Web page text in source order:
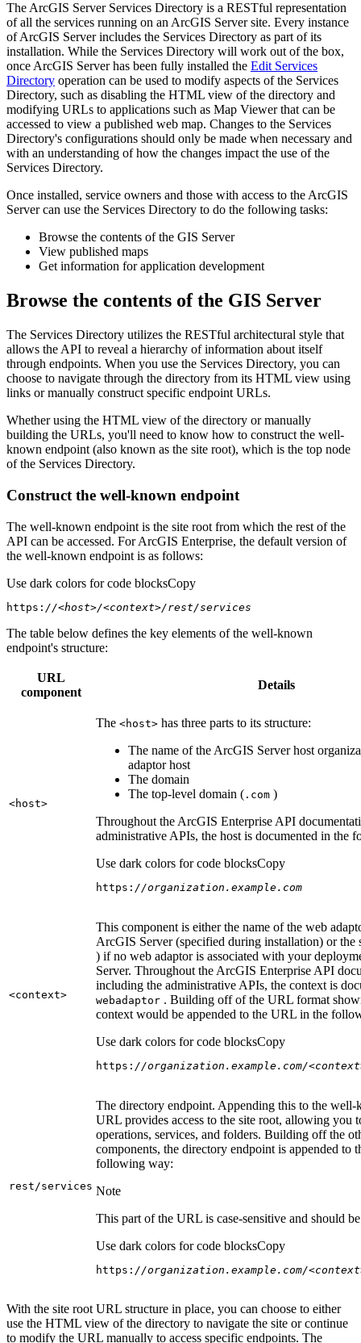
The ArcGIS Server Services Directory is a RESTful representation
of all the services running on an ArcGIS Server site. Every instance
of ArcGIS Server includes the Services Directory as part of its
installation. While the Services Directory will work out of the box,
once ArcGIS Server has been fully installed the Edit Services
Directory operation can be used to modify aspects of the Services
Directory, such as disabling the HTML view of the directory and
modifying URLs to applications such as Map Viewer that can be
accessed to view a published web map. Changes to the Services
Directory's configurations should only be made when necessary and
with an understanding of how the changes impact the use of the
Services Directory.
Once installed, service owners and those with access to the ArcGIS
Server can use the Services Directory to do the following tasks:
Browse the contents of the GIS Server
View published maps
Get information for application development
Browse the contents of the GIS Server
The Services Directory utilizes the RESTful architectural style that
allows the API to reveal a hierarchy of information about itself
through endpoints. When you use the Services Directory, you can
choose to navigate through the directory from its HTML view using
links or manually construct specific endpoint URLs.
Whether using the HTML view of the directory or manually
building the URLs, you'll need to know how to construct the well-
known endpoint (also known as the site root), which is the top node
of the Services Directory.
Construct the well-known endpoint
The well-known endpoint is the site root from which the rest of the
API can be accessed. For ArcGIS Enterprise, the default version of
the well-known endpoint is as follows:
Use dark colors for code blocksCopy
https: //<host>/<context>/rest/services
The table below defines the key elements of the well-known
endpoint's structure:
URL
component
Details
<host>
The <host> has three parts to its structure:
The name of the ArcGIS Server host
adaptor host
The domain
The top-level domain ( .com )
Throughout the ArcGIS Enterprise API
administrative APIs, the host is documented in the
Use dark colors for code blocksCopy
https: //organization.example.com
<context>
This component is either the name of the web
ArcGIS Server (specified during installation) or the
) if no web adaptor is associated with your
Server. Throughout the ArcGIS Enterprise API
including the administrative APIs, the context is
webadaptor . Building off of the URL format
context would be appended to the URL in the
Use dark colors for code blocksCopy
https: //organization.example.com/
rest/services
The directory endpoint. Appending this to the well-
URL provides access to the site root, allowing you
operations, services, and folders. Building off the
components, the directory endpoint is appended to
following way:
Note
This part of the URL is case-sensitive and should
Use dark colors for code blocksCopy
https: //organization.example.com/
With the site root URL structure in place, you can choose to either
use the HTML view of the directory to navigate the site or continue
to modify the URL manually to access specific endpoints. The